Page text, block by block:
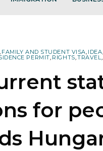
, FAMILY AND STUDENT VISA, IDEA,
PERMIT, RIGHTS,TRAVEL,
for